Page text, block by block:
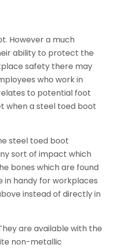
However a much
ability to protect the
safety there may
who work in
to potential foot
when a steel toed boot
steel toed boot
sort of impact which
bones which are found
handy for workplaces
instead of directly in
are available with the
non-metallic